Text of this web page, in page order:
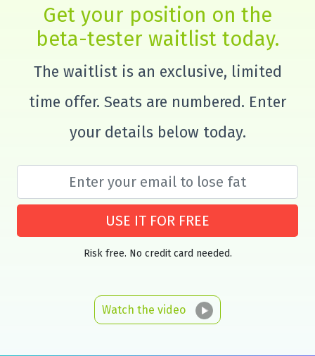
Get your position on the
beta-tester waitlist today.
The waitlist is an exclusive, limited
time offer. Seats are numbered. Enter
your details below today.
USE IT FOR FREE
Risk free. No credit card needed.
Watch the video